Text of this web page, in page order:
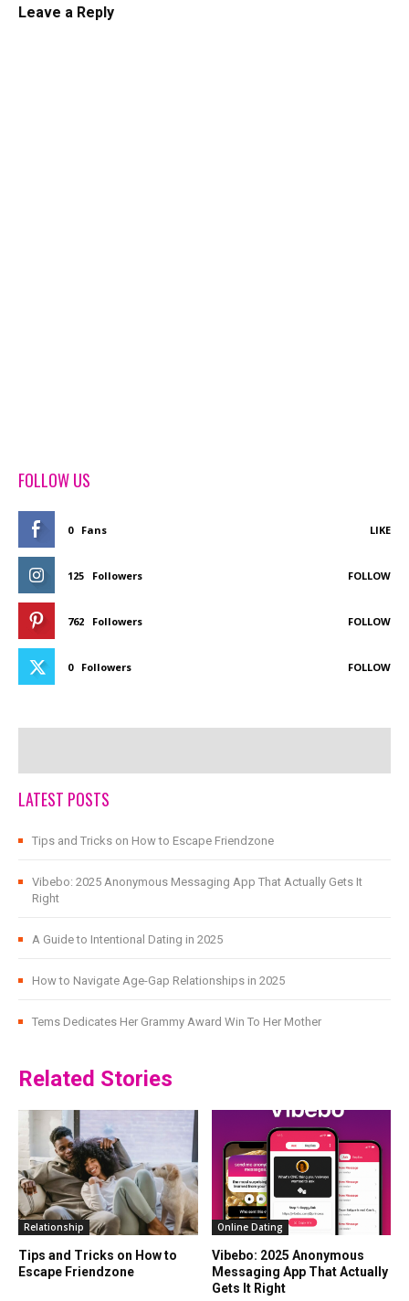
Leave a Reply
FOLLOW US
0 Fans LIKE
125 Followers FOLLOW
762 Followers FOLLOW
0 Followers FOLLOW
LATEST POSTS
Tips and Tricks on How to Escape Friendzone
Vibebo: 2025 Anonymous Messaging App That Actually Gets It
Right
A Guide to Intentional Dating in 2025
How to Navigate Age-Gap Relationships in 2025
Tems Dedicates Her Grammy Award Win To Her Mother
Related Stories
Relationship
Tips and Tricks on How to
Escape Friendzone
Online Dating
Vibebo: 2025 Anonymous
Messaging App That Actually
Gets It Right